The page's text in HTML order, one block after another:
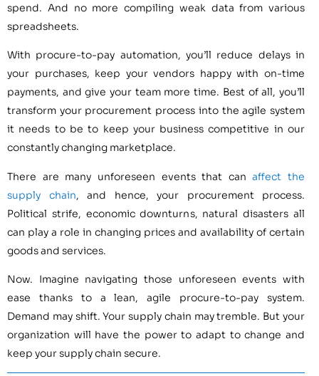
spend. And no more compiling weak data from various
spreadsheets.
With procure-to-pay automation, you’ll reduce delays in
your purchases, keep your vendors happy with on-time
payments, and give your team more time. Best of all, you’ll
transform your procurement process into the agile system
it needs to be to keep your business competitive in our
constantly changing marketplace.
There are many unforeseen events that canaffect the
supply chain, and hence, your procurement process.
Political strife, economic downturns, natural disasters all
can play a role in changing prices and availability of certain
goods and services.
Now. Imagine navigating those unforeseen events with
ease thanks to a lean, agile procure-to-pay system.
Demand may shift. Your supply chain may tremble. But your
organization will have the power to adapt to change and
keep your supply chain secure.